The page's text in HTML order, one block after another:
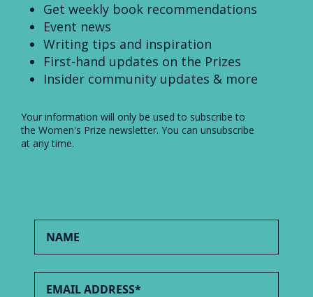
Get weekly book recommendations
Event news
Writing tips and inspiration
First-hand updates on the Prizes
Insider community updates & more
Your information will only be used to subscribe to
the Women's Prize newsletter. You can unsubscribe
at any time.